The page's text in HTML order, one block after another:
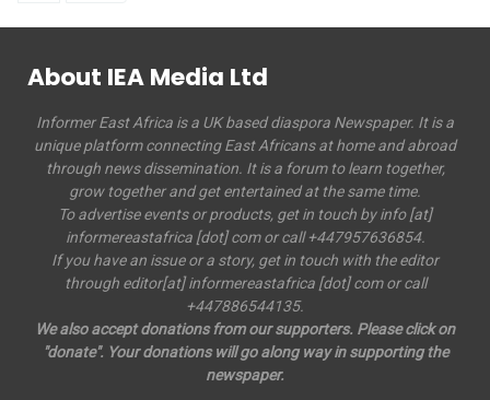
About IEA Media Ltd
Informer East Africa is a UK based diaspora Newspaper. It is a
unique platform connecting East Africans at home and abroad
through news dissemination. It is a forum to learn together,
grow together and get entertained at the same time.
To advertise events or products, get in touch by info [at]
informereastafrica [dot] com or call +447957636854.
If you have an issue or a story, get in touch with the editor
through editor[at] informereastafrica [dot] com or call
+447886544135.
We also accept donations from our supporters. Please click on
"donate". Your donations will go along way in supporting the
newspaper.